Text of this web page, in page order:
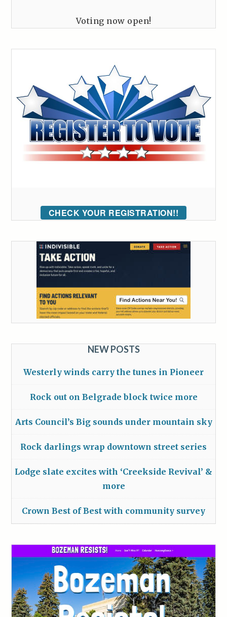
Voting now open!
CHECK YOUR REGISTRATION!!
NEW POSTS
Westerly winds carry the tunes in Pioneer
Rock out on Belgrade block twice more
Arts Council’s Big sounds under mountain sky
Rock darlings wrap downtown street series
Lodge slate excites with ‘Creekside Revival’ &
more
Crown Best of Best with community survey